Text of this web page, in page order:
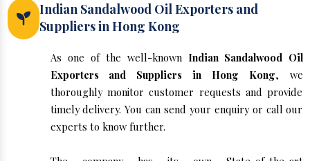
Indian Sandalwood Oil Exporters and
Suppliers in Hong Kong
As one of the well-known Indian Sandalwood Oil
Exporters and Suppliers in Hong Kong, we
thoroughly monitor customer requests and provide
timely delivery. You can send your enquiry or call our
experts to know further.